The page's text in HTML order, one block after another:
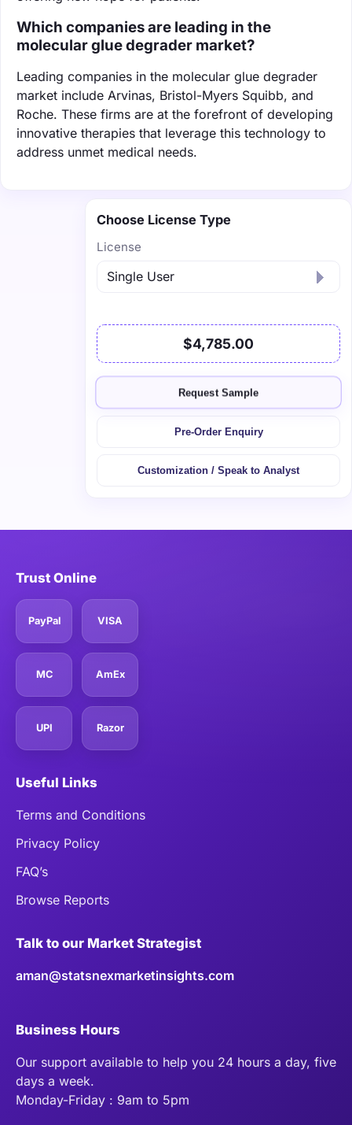
Which companies are leading in the
molecular glue degrader market?
Leading companies in the molecular glue degrader
market include Arvinas, Bristol-Myers Squibb, and
Roche. These firms are at the forefront of developing
innovative therapies that leverage this technology to
address unmet medical needs.
Choose License Type
License
$4,785.00
Request Sample
Pre-Order Enquiry
Customization / Speak to Analyst
Trust Online
PayPal VISA
MC AmEx
UPI Razor
Useful Links
Terms and Conditions
Privacy Policy
FAQ’s
Browse Reports
Talk to our Market Strategist
aman@statsnexmarketinsights.com
Business Hours
Our support available to help you 24 hours a day, five
days a week.
Monday-Friday : 9am to 5pm